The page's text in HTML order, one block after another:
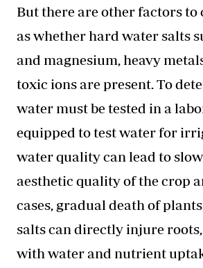
But there are other factors to
as whether hard water salts
and magnesium, heavy
toxic ions are present. To
water must be tested in a
equipped to test water for
water quality can lead to
aesthetic quality of the crop
cases, gradual death of
salts can directly injure
with water and nutrient